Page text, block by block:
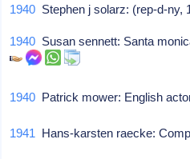
1940 Stephen j solarz: (rep-d-
1940 Susan sennett: Santa
1940 Patrick mower: English
1941 Hans-karsten raecke: